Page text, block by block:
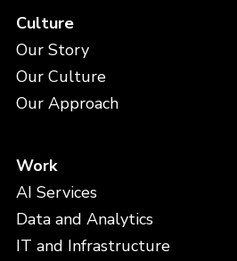
Culture
Our Story
Our Culture
Our Approach
Work
AI Services
Data and Analytics
IT and Infrastructure